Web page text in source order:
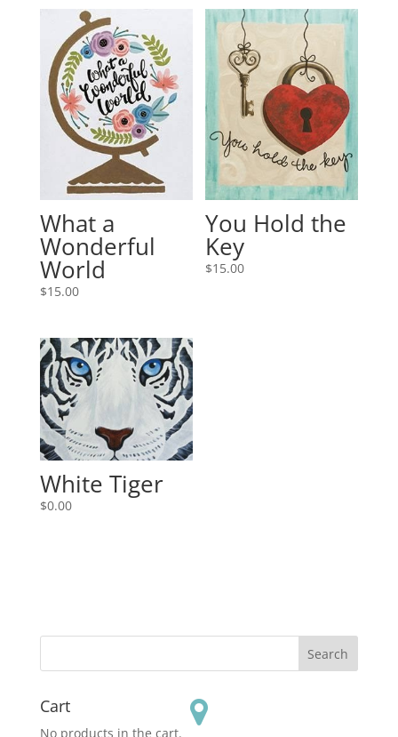
What a
Wonderful
World
$15.00
You Hold the
Key
$15.00
White Tiger
$0.00
Cart
No products in the cart.